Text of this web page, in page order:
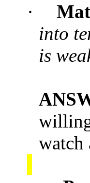
·
into
is
watch